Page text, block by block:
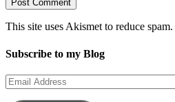
This site uses Akismet to reduce spam.
Subscribe to my Blog
Email
Address